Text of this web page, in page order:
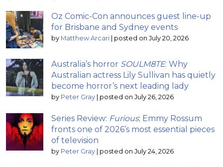
Oz Comic-Con announces guest line-up
for Brisbane and Sydney events
by Matthew Arcari | posted on July 20, 2026
Australia’s horror SOULM8TE: Why
Australian actress Lily Sullivan has quietly
become horror’s next leading lady
by Peter Gray | posted on July 26, 2026
Series Review: Furious; Emmy Rossum
fronts one of 2026’s most essential pieces
of television
by Peter Gray | posted on July 24, 2026